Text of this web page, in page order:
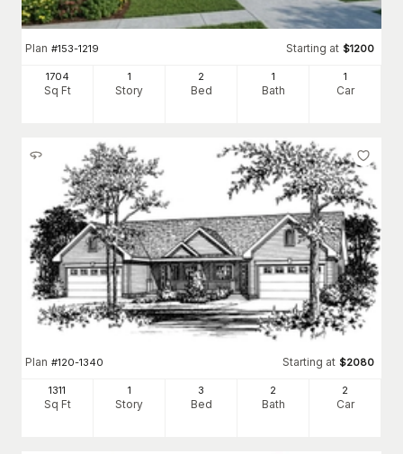
Plan #153-1219 Starting at $1200
1704
Sq Ft
1
Story
2
Bed
1
Bath
1
Car
Plan #120-1340 Starting at $2080
1311
Sq Ft
1
Story
3
Bed
2
Bath
2
Car